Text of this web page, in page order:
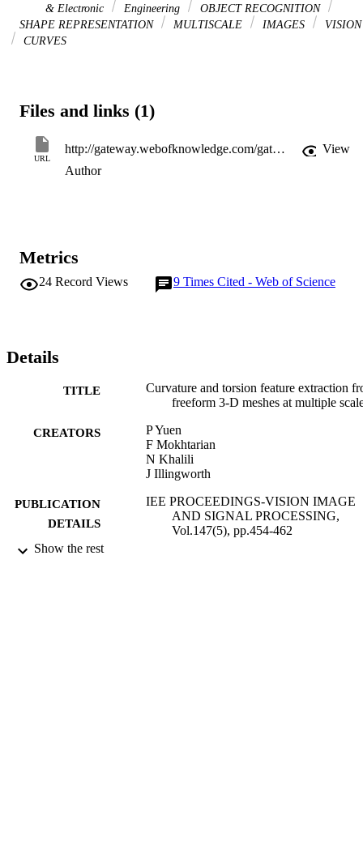
& Electronic
Engineering
OBJECT RECOGNITION
SHAPE REPRESENTATION
MULTISCALE IMAGES
VISION
CURVES
Files and links (1)
URL
http://gateway.webofknowledge.com/gateway/Gateway.cgi?GWVersion=2&SrcApp=PARTNER_APP&SrcAuth=LinksAMR&KeyUT=WOS:000165504600010&DestLinkType=FullRecord&DestApp=ALL_WOS&UsrCustomerID=11d2a86992e85fb529977dad66a846d5
View
Author
Metrics
24 Record Views 9 Times Cited - Web of Science
Details
TITLE
Curvature and torsion feature extraction
freeform 3-D meshes at multiple
CREATORS
P Yuen
F Mokhtarian
N Khalili
J Illingworth
PUBLICATION
DETAILS
IEE PROCEEDINGS-VISION IMAGE
AND SIGNAL PROCESSING,
Vol.147(5), pp.454-462
Show the rest